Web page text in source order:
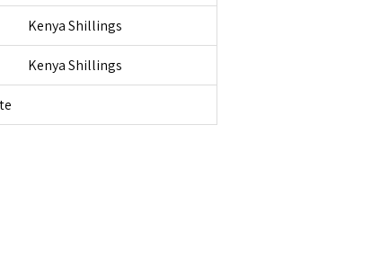
Kenya Shillings
Kenya Shillings